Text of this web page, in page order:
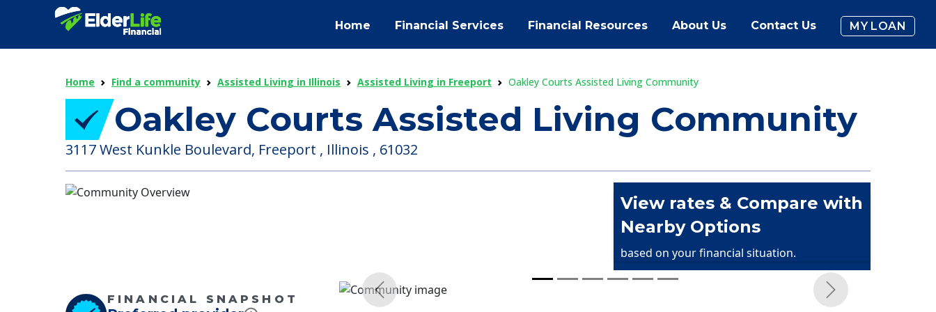
Home Financial Services Financial Resources About Us Contact Us MY LOAN
Home Find a community Assisted Living in Illinois Assisted Living in Freeport Oakley Courts Assisted Living Community
Oakley Courts Assisted Living Community
3117 West Kunkle Boulevard, Freeport , Illinois , 61032
View rates & Compare with
Nearby Options
based on your financial situation.
FINANCIAL SNAPSHOT